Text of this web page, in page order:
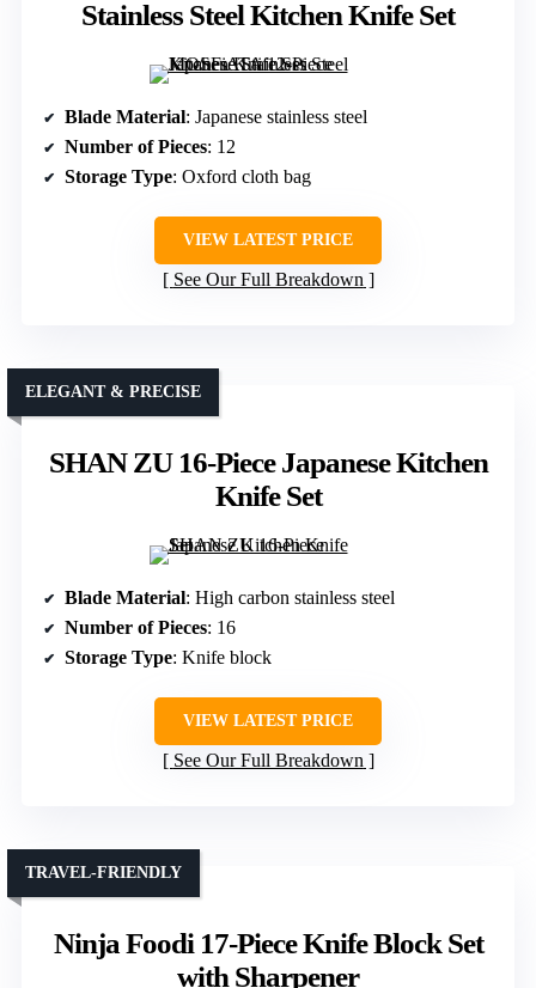
Stainless Steel Kitchen Knife Set
Blade Material: Japanese stainless steel
Number of Pieces: 12
Storage Type: Oxford cloth bag
VIEW LATEST PRICE
See Our Full Breakdown
SHAN ZU 16-Piece Japanese Kitchen
Knife Set
ELEGANT & PRECISE
Blade Material: High carbon stainless steel
Number of Pieces: 16
Storage Type: Knife block
VIEW LATEST PRICE
See Our Full Breakdown
Ninja Foodi 17-Piece Knife Block Set
with Sharpener
TRAVEL-FRIENDLY